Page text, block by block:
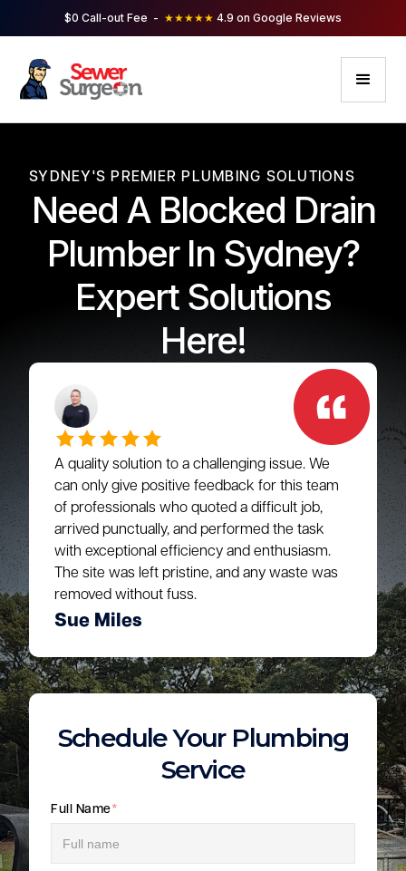
$0 Call-out Fee - ★★★★★ 4.9 on Google Reviews
SYDNEY'S PREMIER PLUMBING SOLUTIONS
Need A Blocked Drain
Plumber In Sydney?
Expert Solutions
Here!
A quality solution to a challenging issue. We
can only give positive feedback for this team
of professionals who quoted a difficult job,
arrived punctually, and performed the task
with exceptional efficiency and enthusiasm.
The site was left pristine, and any waste was
removed without fuss.
Sue Miles
Schedule Your Plumbing
Service
Full Name*